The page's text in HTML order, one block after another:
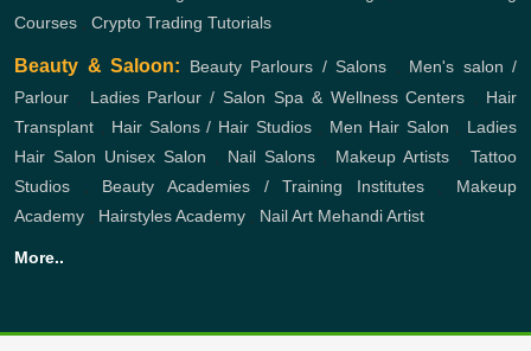
Courses
Crypto Trading Tutorials
Beauty & Saloon: Beauty Parlours / Salons
Men's salon /
Parlour
Ladies Parlour / Salon Spa & Wellness Centers
Hair
Transplant
Hair Salons / Hair Studios, Men Hair Salon
Ladies
Hair Salon Unisex Salon Nail Salons, Makeup Artists ,Tattoo
Studios
Beauty Academies / Training Institutes, Makeup
Academy
Hairstyles Academy Nail Art Mehandi Artist
More..